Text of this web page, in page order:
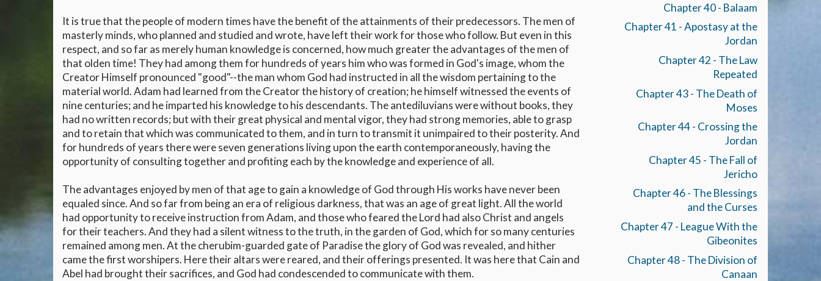
It is true that the people of modern times have the benefit of the attainments of their predecessors. The men of
masterly minds, who planned and studied and wrote, have left their work for those who follow. But even in this
respect, and so far as merely human knowledge is concerned, how much greater the advantages of the men of
that olden time! They had among them for hundreds of years him who was formed in God's image, whom the
Creator Himself pronounced "good"--the man whom God had instructed in all the wisdom pertaining to the
material world. Adam had learned from the Creator the history of creation; he himself witnessed the events of
nine centuries; and he imparted his knowledge to his descendants. The antediluvians were without books, they
had no written records; but with their great physical and mental vigor, they had strong memories, able to grasp
and to retain that which was communicated to them, and in turn to transmit it unimpaired to their posterity. And
for hundreds of years there were seven generations living upon the earth contemporaneously, having the
opportunity of consulting together and profiting each by the knowledge and experience of all.
The advantages enjoyed by men of that age to gain a knowledge of God through His works have never been
equaled since. And so far from being an era of religious darkness, that was an age of great light. All the world
had opportunity to receive instruction from Adam, and those who feared the Lord had also Christ and angels
for their teachers. And they had a silent witness to the truth, in the garden of God, which for so many centuries
remained among men. At the cherubim-guarded gate of Paradise the glory of God was revealed, and hither
came the first worshipers. Here their altars were reared, and their offerings presented. It was here that Cain and
Abel had brought their sacrifices, and God had condescended to communicate with them.
Chapter 40 - Balaam
Chapter 41 - Apostasy at the
Jordan
Chapter 42 - The Law
Repeated
Chapter 43 - The Death of
Moses
Chapter 44 - Crossing the
Jordan
Chapter 45 - The Fall of
Jericho
Chapter 46 - The Blessings
and the Curses
Chapter 47 - League With the
Gibeonites
Chapter 48 - The Division of
Canaan